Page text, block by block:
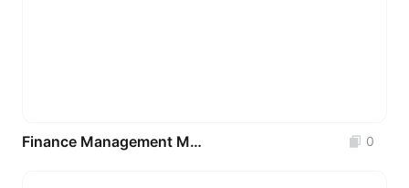
Finance Management Mobile IOS App 0